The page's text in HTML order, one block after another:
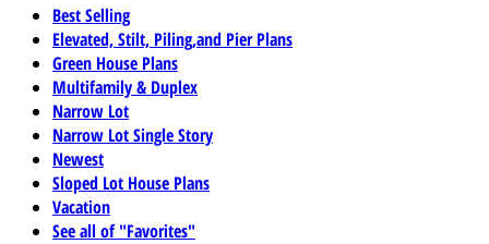
Best Selling
Elevated, Stilt, Piling,and Pier Plans
Green House Plans
Multifamily & Duplex
Narrow Lot
Narrow Lot Single Story
Newest
Sloped Lot House Plans
Vacation
See all of "Favorites"